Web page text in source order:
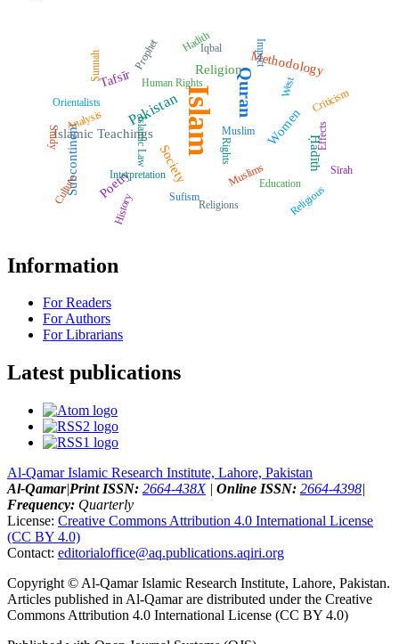
Islam Quran
Pakistan
Tafsīr
Methodology
Islamic Teachings Women
Religion
Society
Subcontinent Ḥadīth
Poetry Muslims
Prophet
Orientalists
Education
Criticism
Sufism
Rights
History
Study
Iqbal
Religious
Human Rights
Sunnah Impact
Islamic Law
Sīrah
Culture Religions
West
Hadith
Analysis Muslim
Interpretation
Effects
Information
For Readers
For Authors
For Librarians
Latest publications
Al-Qamar Islamic Research Institute, Lahore, Pakistan
Al-Qamar|Print ISSN: 2664-438X| Online ISSN: 2664-4398|
Frequency: Quarterly
License: Creative Commons Attribution 4.0 International License
(CC BY 4.0)
Contact: editorialoffice@aq.publications.aqiri.org
Copyright © Al-Qamar Islamic Research Institute, Lahore, Pakistan.
Articles published in Al-Qamar are distributed under the Creative
Commons Attribution 4.0 International License (CC BY 4.0)